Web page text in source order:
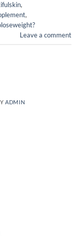
,
,
Leave a comment
ADMIN